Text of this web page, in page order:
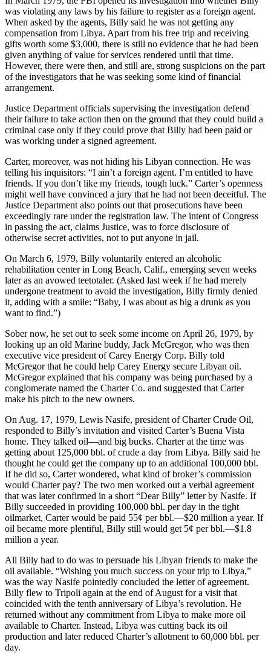
was violating any laws by his failure to register as a foreign agent.
When asked by the agents, Billy said he was not getting any
compensation from Libya. Apart from his free trip and receiving
gifts worth some $3,000, there is still no evidence that he had been
given anything of value for services rendered until that time.
However, there were then, and still are, strong suspicions on the part
of the investigators that he was seeking some kind of financial
arrangement.
Justice Department officials supervising the investigation defend
their failure to take action then on the ground that they could build a
criminal case only if they could prove that Billy had been paid or
was working under a signed agreement.
Carter, moreover, was not hiding his Libyan connection. He was
telling his inquisitors: “I ain’t a foreign agent. I’m entitled to have
friends. If you don’t like my friends, tough luck.” Carter’s openness
might well have convinced a jury that he had not been deceitful. The
Justice Department also points out that prosecutions have been
exceedingly rare under the registration law. The intent of Congress
in passing the act, claims Justice, was to force disclosure of
otherwise secret activities, not to put anyone in jail.
On March 6, 1979, Billy voluntarily entered an alcoholic
rehabilitation center in Long Beach, Calif., emerging seven weeks
later as an avowed teetotaler. (Asked last week if he had merely
undergone treatment to avoid the investigation, Billy firmly denied
it, adding with a smile: “Baby, I was about as big a drunk as you
want to find.”)
Sober now, he set out to seek some income on April 26, 1979, by
looking up an old Marine buddy, Jack McGregor, who was then
executive vice president of Carey Energy Corp. Billy told
McGregor that he could help Carey Energy secure Libyan oil.
McGregor explained that his company was being purchased by a
conglomerate named the Charter Co. and suggested that Carter
make his pitch to the new owners.
On Aug. 17, 1979, Lewis Nasife, president of Charter Crude Oil,
responded to Billy’s invitation and visited Carter’s Buena Vista
home. They talked oil—and big bucks. Charter at the time was
getting about 125,000 bbl. of crude a day from Libya. Billy said he
thought he could get the company up to an additional 100,000 bbl.
If he did so, Carter wondered, what kind of broker’s commission
would Charter pay? The two men worked out a verbal agreement
that was later confirmed in a short “Dear Billy” letter by Nasife. If
Billy succeeded in providing 100,000 bbl. per day in the tight
oilmarket, Carter would be paid 55¢ per bbl.—$20 million a year. If
oil became more plentiful, Billy still would get 5¢ per bbl.—$1.8
million a year.
All Billy had to do was to persuade his Libyan friends to make the
oil available. “Wishing you much success on your trip to Libya,”
was the way Nasife pointedly concluded the letter of agreement.
Billy flew to Tripoli again at the end of August for a visit that
coincided with the tenth anniversary of Libya’s revolution. He
returned without any commitment from Libya to make more oil
available to Charter. Instead, Libya was cutting back its oil
production and later reduced Charter’s allotment to 60,000 bbl. per
day.